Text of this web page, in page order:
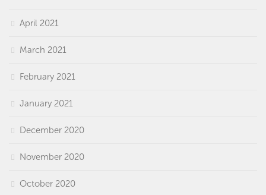
April 2021
March 2021
February 2021
January 2021
December 2020
November 2020
October 2020